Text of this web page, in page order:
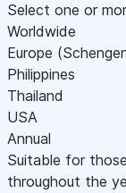
Select one or
Worldwide
Europe
Philippines
Thailand
USA
Annual
Suitable for
throughout the